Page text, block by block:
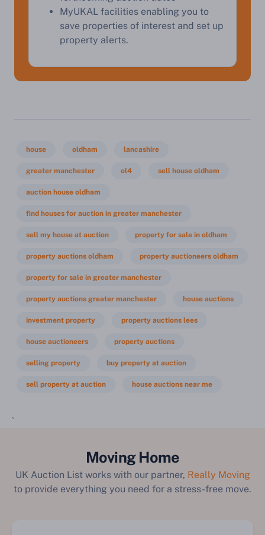
MyUKAL facilities enabling you to
save properties of interest and set up
property alerts.
house oldham lancashire
greater manchester ol4 sell house oldham
auction house oldham
find houses for auction in greater manchester
sell my house at auction property for sale in oldham
property auctions oldham property auctioneers oldham
property for sale in greater manchester
property auctions greater manchester house auctions
investment property property auctions lees
house auctioneers property auctions
selling property buy property at auction
sell property at auction house auctions near me
`
Moving Home
UK Auction List works with our partner, Really Moving
to provide everything you need for a stress-free move.